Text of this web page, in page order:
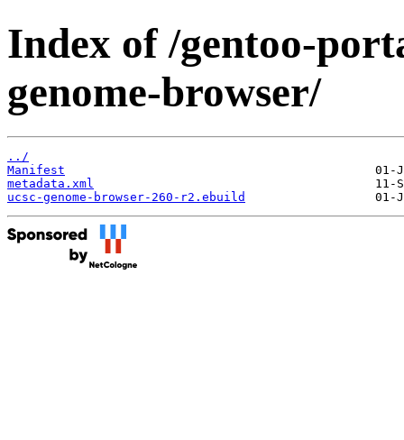
Index of /gentoo-
genome-browser/
../
Manifest
metadata.xml
ucsc-genome-browser-260-r2.ebuild